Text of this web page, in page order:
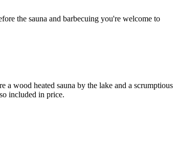
the sauna and barbecuing you're welcome to
a wood heated sauna by the lake and a scrumptious
included in price.